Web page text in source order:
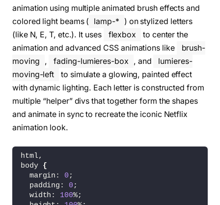
<span class="fur-14"></span>
span class
< span class="fur-12"></span>
<span class "fur-11">< /span>
<span class="fur-10">< /span
<span class="fur-8"></span>
span class= "fur-7" ></span >
span class ="fur-6" /span
>
<
span class = "fur-5" >< /span
>
<span class="fur-4" ></span>
<span class="fur-3" ></span>
span
<span
<
span
< span
span
<
span class
animation using multiple animated brush effects and
colored light beams (
lamp-*
) on stylized letters
(like N, E, T, etc.). It uses
flexbox
to center the
animation and advanced CSS animations like
brush-
moving
, fading-lumieres-box , and
lumieres-
moving-left
to simulate a glowing, painted effect
with dynamic lighting. Each letter is constructed from
multiple “helper” divs that together form the shapes
and animate in sync to recreate the iconic Netflix
animation look.
html,
body {
  margin:
0 ;
  padding:
0 ;
  width:
100%;